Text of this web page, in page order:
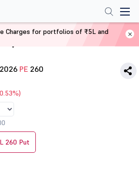
PE 260
260 Put
Charges for portfolios of ₹5L and